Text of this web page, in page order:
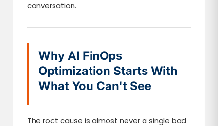
conversation.
Why AI FinOps
Optimization Starts With
What You Can't See
The root cause is almost never a single bad